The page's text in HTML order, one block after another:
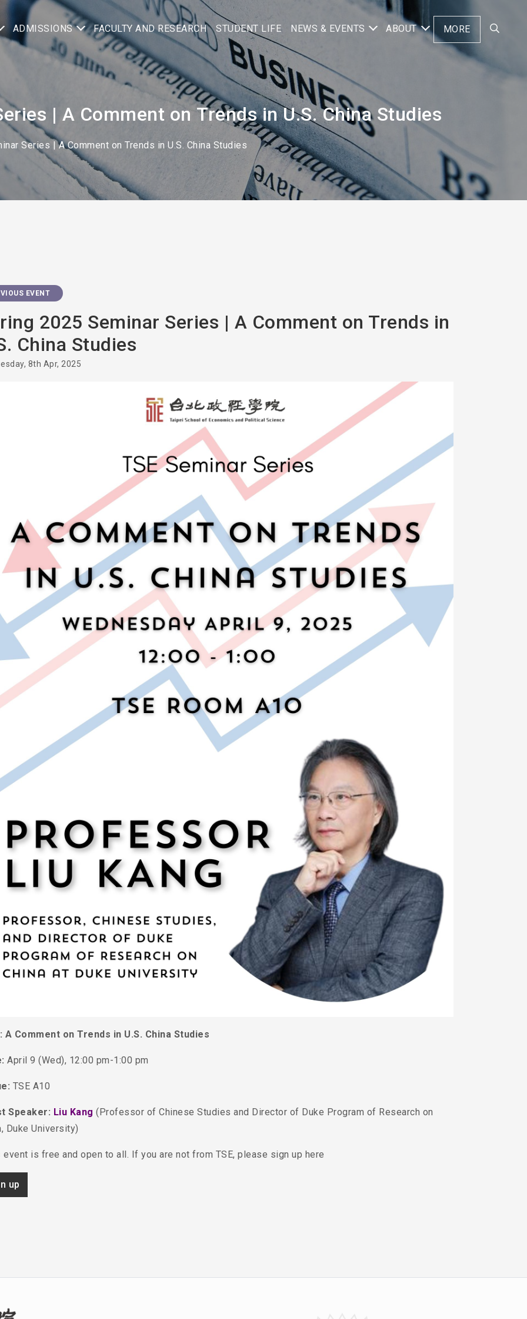
ADMISSIONS FACULTY AND RESEARCH STUDENT LIFE NEWS & EVENTS ABOUT MORE
| A Comment on Trends in U.S. China Studies
Series | A Comment on Trends in U.S. China Studies
EVENT
2025 Seminar Series | A Comment on Trends in
China Studies
8th Apr, 2025
A Comment on Trends in U.S. China Studies
April 9 (Wed), 12:00 pm-1:00 pm
TSE A10
Speaker: Liu Kang (Professor of Chinese Studies and Director of Duke Program of Research on
Duke University)
event is free and open to all. If you are not from TSE, please sign up here
up